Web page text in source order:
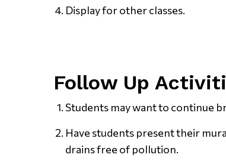
Display for other classes.
Follow Up
Students may want to continue
Have students present their
drains free of pollution.